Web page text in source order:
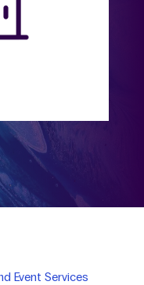
Event Services